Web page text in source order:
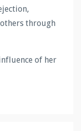
through
of her